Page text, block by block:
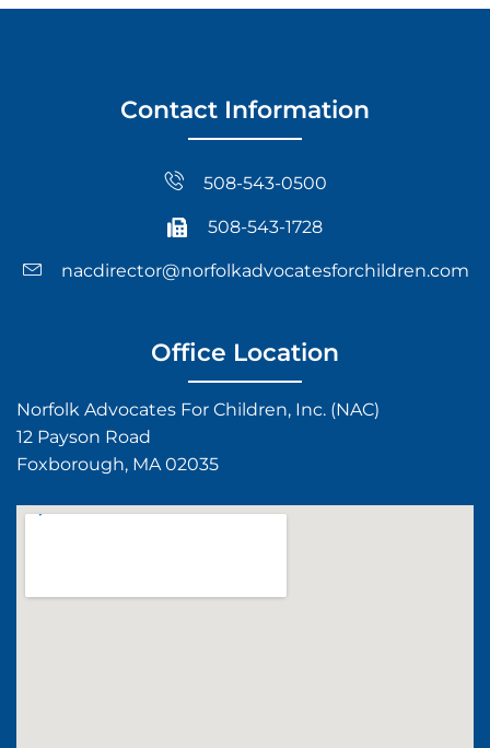
Contact Information
508-543-0500
508-543-1728
nacdirector@norfolkadvocatesforchildren.com
Office Location
Norfolk Advocates For Children, Inc. (NAC)
12 Payson Road
Foxborough, MA 02035